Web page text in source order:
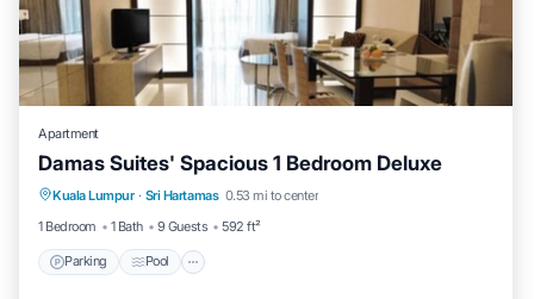
Apartment
Damas Suites' Spacious 1 Bedroom Deluxe
Kuala Lumpur · Sri Hartamas 0.53 mi to center
1 Bedroom
1 Bath 9 Guests 592 ft²
Parking Pool
Parking Pool
Balcony/Terrace
Kitchen